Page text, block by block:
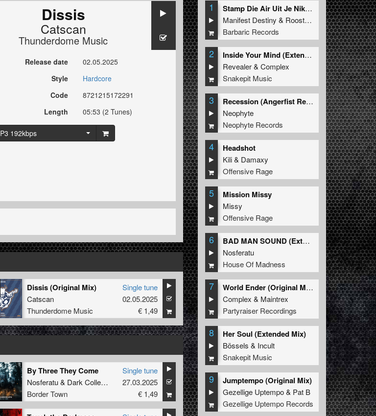
Dissis
Catscan
Thunderdome Music
Release date
02.05.2025
Style
Hardcore
Code
8721215172291
Length
05:53 (2 Tunes)
192kbps
Dissis (Original Mix)
Catscan
Thunderdome Music
Single tune
02.05.2025
€ 1,49
By Three They Come
Nosferatu& Dark Collective
Border Town
Single tune
27.03.2025
€ 1,49
1
Stamp Die Air Uit Je Nikeys (Extended Mix)
Manifest Destiny & Roosterz
Barbaric Records
2
Inside Your Mind (Extended Mix)
Revealer&Complex
Snakepit Music
3
Recession (Angerfist Remix Extended)
Neophyte
Neophyte Records
4 Headshot
Kili& Damaxy
Offensive Rage
5 Mission Missy
Missy
Offensive Rage
6
BAD MAN SOUND (Extended Mix)
Nosferatu
House Of Madness
7
World Ender (Original Mix)
Complex & Maintrex
Partyraiser Recordings
8 Her Soul (Extended Mix)
Bössels & Incult
Snakepit Music
9 Jumptempo (Original Mix)
Gezellige Uptempo& Pat B
Gezellige Uptempo Records